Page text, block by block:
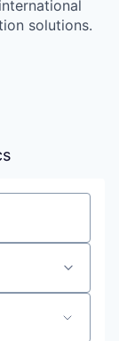
solutions.